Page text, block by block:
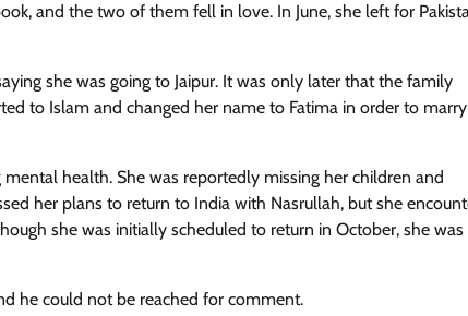
and the two of them fell in love. In June, she left for
she was going to Jaipur. It was only later that the family
to Islam and changed her name to Fatima in order to marry
health. She was reportedly missing her children and
her plans to return to India with Nasrullah, but she
she was initially scheduled to return in October, she was
he could not be reached for comment.